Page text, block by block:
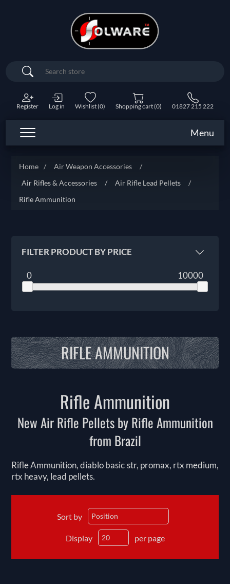
Search
Register Log in Wishlist(0) Shopping cart(0) 01827 215 222
Menu
Home / Air Weapon Accessories
/
Air Rifles & Accessories
/ Air Rifle Lead Pellets
/
Rifle Ammunition
FILTER PRODUCT BY PRICE
0 10000
RIFLE AMMUNITION
Rifle Ammunition
New Air Rifle Pellets by Rifle Ammunition
from Brazil
Rifle Ammunition, diablo basic str, promax, rtx medium,
rtx heavy, lead pellets.
Sort by
Display per page